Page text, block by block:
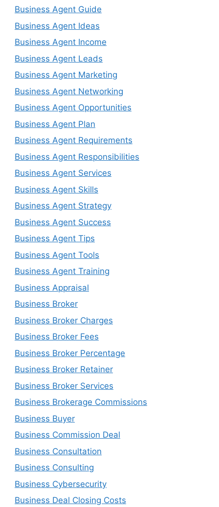
Business Agent Guide
Business Agent Ideas
Business Agent Income
Business Agent Leads
Business Agent Marketing
Business Agent Networking
Business Agent Opportunities
Business Agent Plan
Business Agent Requirements
Business Agent Responsibilities
Business Agent Services
Business Agent Skills
Business Agent Strategy
Business Agent Success
Business Agent Tips
Business Agent Tools
Business Agent Training
Business Appraisal
Business Broker
Business Broker Charges
Business Broker Fees
Business Broker Percentage
Business Broker Retainer
Business Broker Services
Business Brokerage Commissions
Business Buyer
Business Commission Deal
Business Consultation
Business Consulting
Business Cybersecurity
Business Deal Closing Costs